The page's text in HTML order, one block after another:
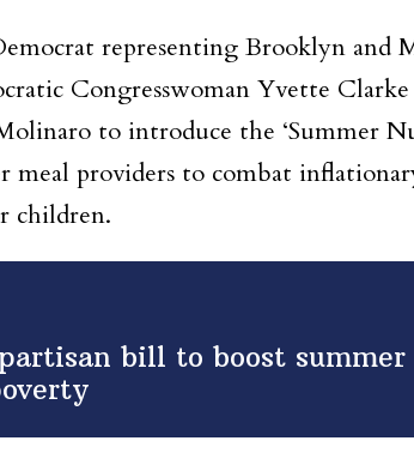
representing Brooklyn and
Congresswoman Yvette Clarke
to introduce the ‘Summer
meal providers to combat
children.
bill to boost summer